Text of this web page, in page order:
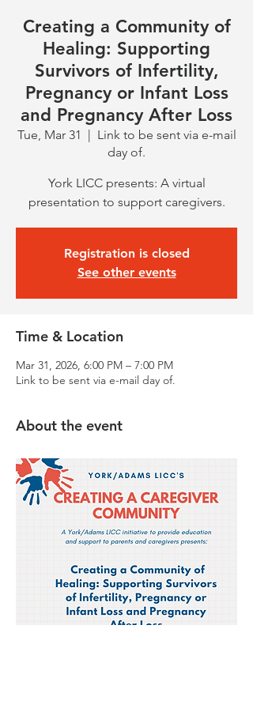
Creating a Community of
Healing: Supporting
Survivors of Infertility,
Pregnancy or Infant Loss
and Pregnancy After Loss
Tue, Mar 31
  |
Link to be sent via e-mail
day of.
York LICC presents: A virtual
presentation to support caregivers.
Registration is closed
See other events
Time & Location
Mar 31, 2026, 6:00 PM – 7:00 PM
Link to be sent via e-mail day of.
About the event